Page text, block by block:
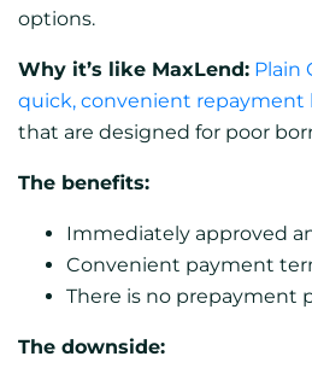
options.
Why it’s like MaxLend: Plain
quick, convenient repayment
that are designed for poor
The benefits:
Immediately approved
Convenient payment
There is no prepayment
The downside: